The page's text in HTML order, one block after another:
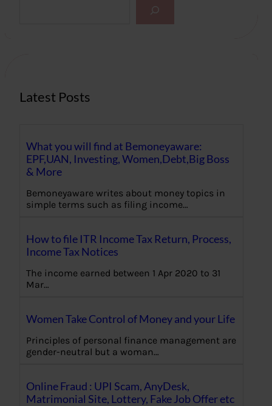
Latest Posts
What you will find at Bemoneyaware:
EPF,UAN, Investing, Women,Debt,Big Boss
& More
Bemoneyaware writes about money topics in
simple terms such as filing income…
How to file ITR Income Tax Return, Process,
Income Tax Notices
The income earned between 1 Apr 2020 to 31
Mar…
Women Take Control of Money and your Life
Principles of personal finance management are
gender-neutral but a woman…
Online Fraud : UPI Scam, AnyDesk,
Matrimonial Site, Lottery, Fake Job Offer etc